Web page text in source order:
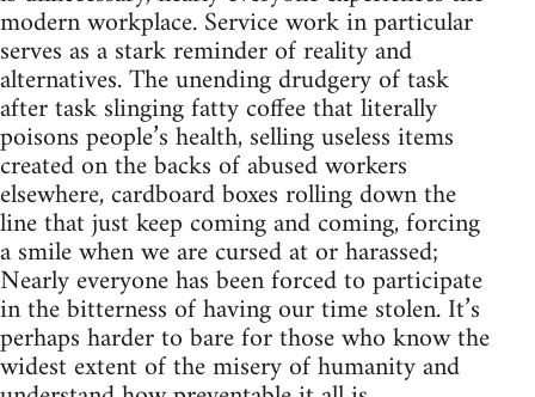
modern workplace. Service work in particular
serves as a stark reminder of reality and
alternatives. The unending drudgery of task
after task slinging fatty coffee that literally
poisons people’s health, selling useless items
created on the backs of abused workers
elsewhere, cardboard boxes rolling down the
line that just keep coming and coming, forcing
a smile when we are cursed at or harassed;
Nearly everyone has been forced to participate
in the bitterness of having our time stolen. It’s
perhaps harder to bare for those who know the
widest extent of the misery of humanity and